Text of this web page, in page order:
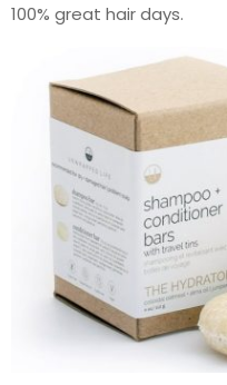
100% great hair days.